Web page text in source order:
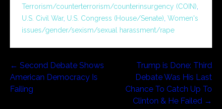
Terrorism/counterterrorism/counterinsurgency (COIN)
U.S. Civil War, U.S. Congress (House/Senate) Women's
issues/gender/sexism/sexual harassment/rape
Post
navigation
← Second Debate Shows
American Democracy Is
Failing
Trump is Done: Third
Debate Was His Last
Chance To Catch Up To
Clinton & He Failed →